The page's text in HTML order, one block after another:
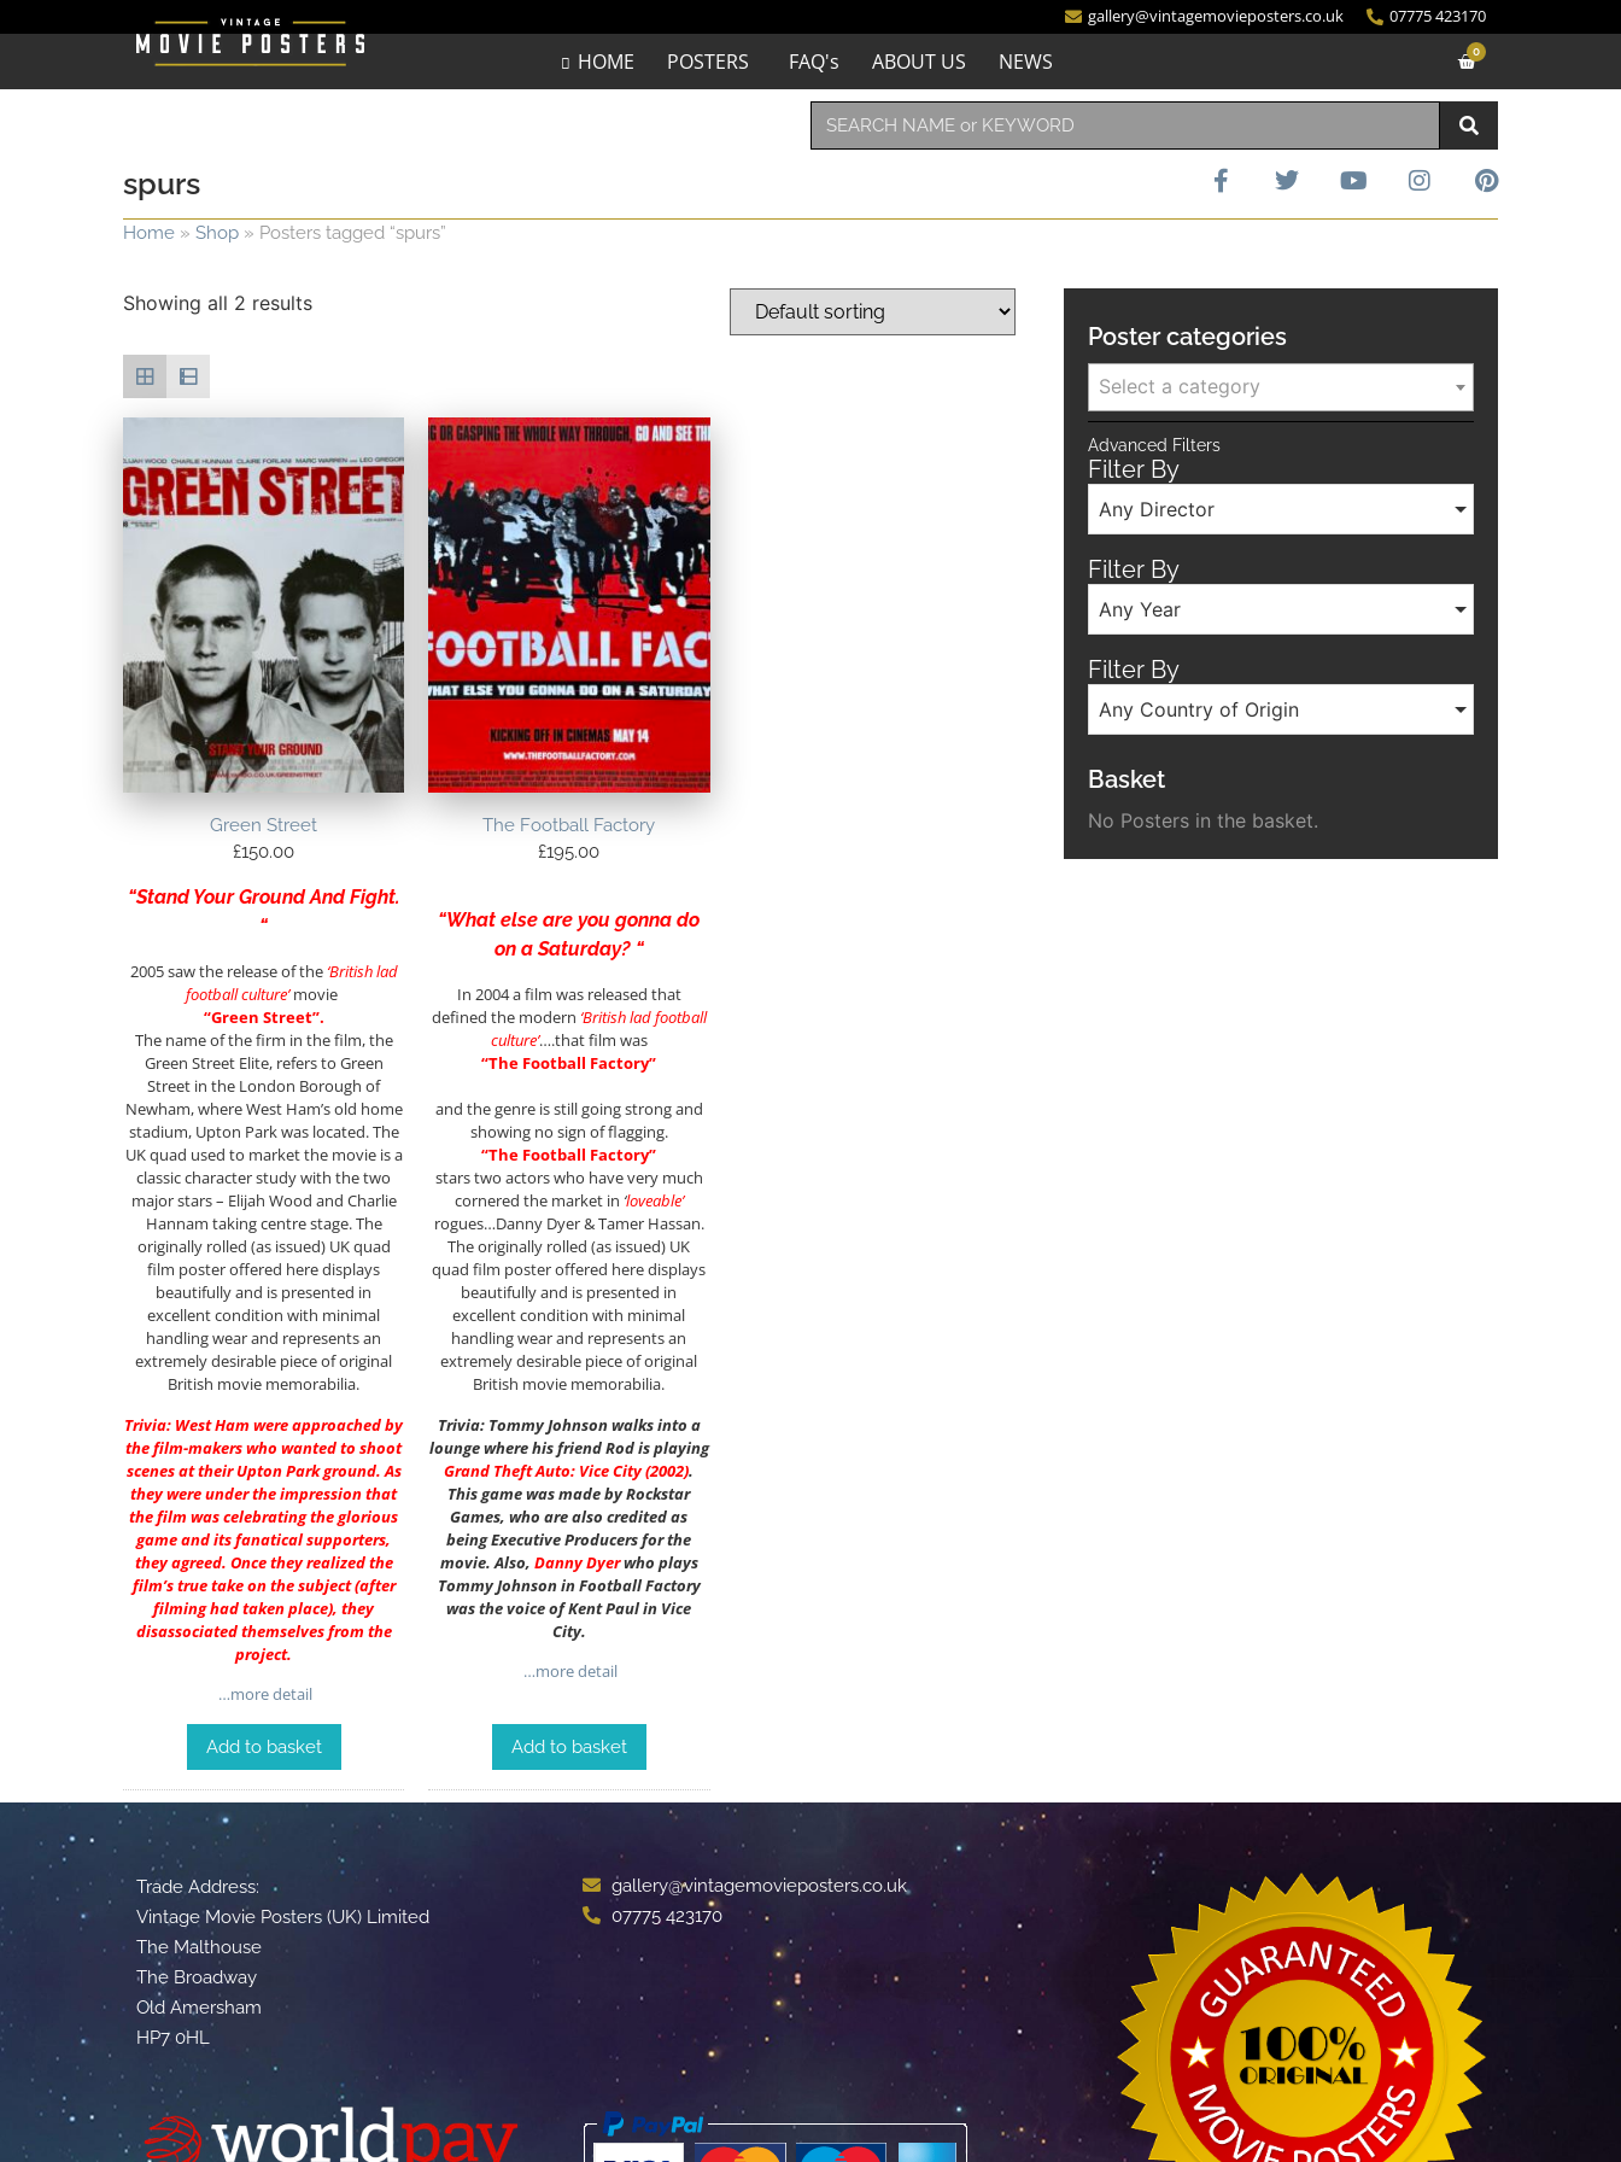
gallery@vintagemovieposters.co.uk 07775 423170
HOME POSTERS FAQ's ABOUT US NEWS 0
spurs
Home » Shop » Posters tagged “spurs”
Showing all 2 results
Green Street
£150.00
“Stand Your Ground And Fight.
“
2005 saw the release of the ‘British lad
football culture’movie
“Green Street”.
The name of the firm in the film, the
Green Street Elite, refers to Green
Street in the London Borough of
Newham, where West Ham’s old home
stadium, Upton Park was located. The
UK quad used to market the movie is a
classic character study with the two
major stars – Elijah Wood and Charlie
Hannam taking centre stage. The
originally rolled (as issued) UK quad
film poster offered here displays
beautifully and is presented in
excellent condition with minimal
handling wear and represents an
extremely desirable piece of original
British movie memorabilia.
Trivia: West Ham were approached by
the film-makers who wanted to shoot
scenes at their Upton Park ground. As
they were under the impression that
the film was celebrating the glorious
game and its fanatical supporters,
they agreed. Once they realized the
film’s true take on the subject (after
filming had taken place), they
disassociated themselves from the
project.
…more detail
Add to basket
The Football Factory
£195.00
“What else are you gonna do
on a Saturday? “
In 2004 a film was released that
defined the modern ‘British lad football
culture’….that film was
“The Football Factory”
and the genre is still going strong and
showing no sign of flagging.
“The Football Factory”
stars two actors who have very much
cornered the market in ‘loveable’
rogues…Danny Dyer & Tamer Hassan.
The originally rolled (as issued) UK
quad film poster offered here displays
beautifully and is presented in
excellent condition with minimal
handling wear and represents an
extremely desirable piece of original
British movie memorabilia.
Trivia: Tommy Johnson walks into a
lounge where his friend Rod is playing
Grand Theft Auto: Vice City (2002).
This game was made by Rockstar
Games, who are also credited as
being Executive Producers for the
movie. Also, Danny Dyerwho plays
Tommy Johnson in Football Factory
was the voice of Kent Paul in Vice
City.
…more detail
Add to basket
Poster categories
Select a category
Advanced Filters
Filter By
Any Director
Filter By
Any Year
Filter By
Any Country of Origin
Basket
No Posters in the basket.
Trade Address:
Vintage Movie Posters (UK) Limited
The Malthouse
The Broadway
Old Amersham
HP7 0HL
gallery@vintagemovieposters.co.uk
07775 423170